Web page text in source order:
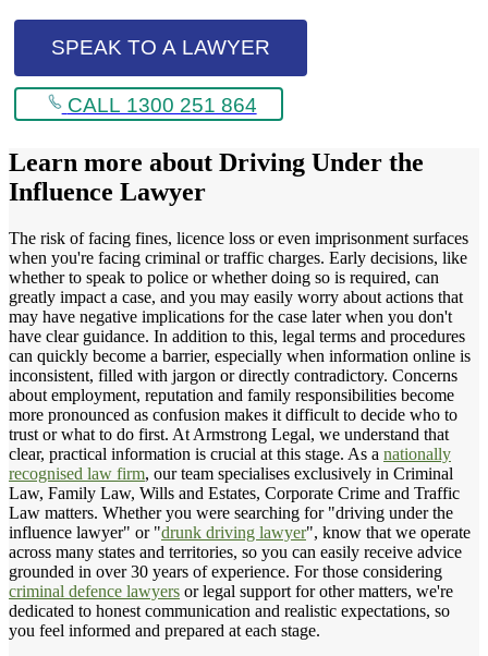
SPEAK TO A LAWYER
CALL 1300 251 864
Learn more about Driving Under the
Influence Lawyer
The risk of facing fines, licence loss or even imprisonment surfaces
when you're facing criminal or traffic charges. Early decisions, like
whether to speak to police or whether doing so is required, can
greatly impact a case, and you may easily worry about actions that
may have negative implications for the case later when you don't
have clear guidance. In addition to this, legal terms and procedures
can quickly become a barrier, especially when information online is
inconsistent, filled with jargon or directly contradictory. Concerns
about employment, reputation and family responsibilities become
more pronounced as confusion makes it difficult to decide who to
trust or what to do first. At Armstrong Legal, we understand that
clear, practical information is crucial at this stage. As a nationally
recognised law firm, our team specialises exclusively in Criminal
Law, Family Law, Wills and Estates, Corporate Crime and Traffic
Law matters. Whether you were searching for "driving under the
influence lawyer" or "drunk driving lawyer", know that we operate
across many states and territories, so you can easily receive advice
grounded in over 30 years of experience. For those considering
criminal defence lawyers or legal support for other matters, we're
dedicated to honest communication and realistic expectations, so
you feel informed and prepared at each stage.